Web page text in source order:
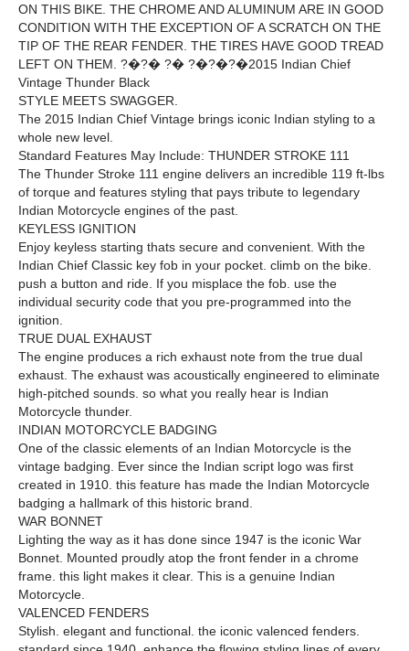
ON THIS BIKE. THE CHROME AND ALUMINUM ARE IN GOOD
CONDITION WITH THE EXCEPTION OF A SCRATCH ON THE
TIP OF THE REAR FENDER. THE TIRES HAVE GOOD TREAD
LEFT ON THEM. ?�?� ?� ?�?�?�2015 Indian Chief
Vintage Thunder Black
STYLE MEETS SWAGGER.
The 2015 Indian Chief Vintage brings iconic Indian styling to a
whole new level.
Standard Features May Include: THUNDER STROKE 111
The Thunder Stroke 111 engine delivers an incredible 119 ft-lbs
of torque and features styling that pays tribute to legendary
Indian Motorcycle engines of the past.
KEYLESS IGNITION
Enjoy keyless starting thats secure and convenient. With the
Indian Chief Classic key fob in your pocket. climb on the bike.
push a button and ride. If you misplace the fob. use the
individual security code that you pre-programmed into the
ignition.
TRUE DUAL EXHAUST
The engine produces a rich exhaust note from the true dual
exhaust. The exhaust was acoustically engineered to eliminate
high-pitched sounds. so what you really hear is Indian
Motorcycle thunder.
INDIAN MOTORCYCLE BADGING
One of the classic elements of an Indian Motorcycle is the
vintage badging. Ever since the Indian script logo was first
created in 1910. this feature has made the Indian Motorcycle
badging a hallmark of this historic brand.
WAR BONNET
Lighting the way as it has done since 1947 is the iconic War
Bonnet. Mounted proudly atop the front fender in a chrome
frame. this light makes it clear. This is a genuine Indian
Motorcycle.
VALENCED FENDERS
Stylish. elegant and functional. the iconic valenced fenders.